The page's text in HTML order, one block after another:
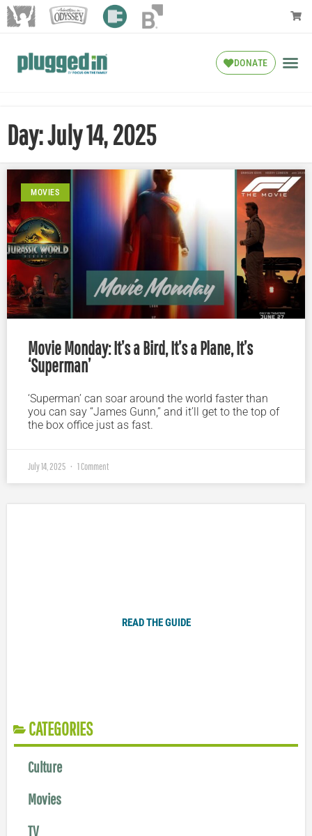
DONATE
Day: July 14, 2025
MOVIES
Movie Monday: It’s a Bird, It’s a Plane, It’s
‘Superman’
‘Superman’ can soar around the world faster than
you can say “James Gunn,” and it’ll get to the top of
the box office just as fast.
July 14, 2025 1 Comment
READ THE GUIDE
CATEGORIES
Culture
Movies
TV